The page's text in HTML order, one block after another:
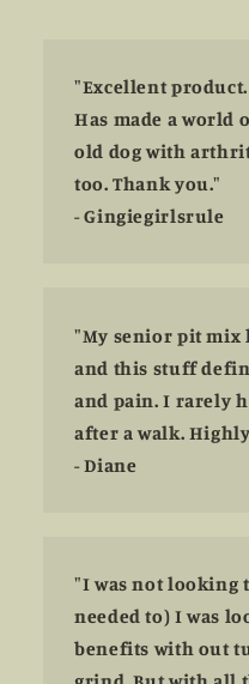
"Excellent
Has made a world
old dog with
too. Thank you."
- Gingiegirlsrule
"My senior pit
and this stuff
and pain. I rarely
after a walk.
- Diane
"I was not looking
needed to) I was
benefits with out